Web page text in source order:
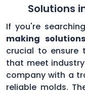
Solutions
If you're
making
crucial to ensure
that meet
company with a
reliable molds.